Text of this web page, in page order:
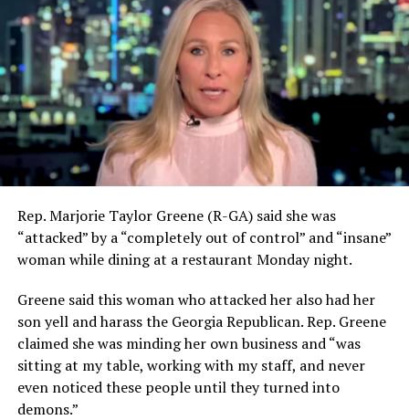
Rep. Marjorie Taylor Greene (R-GA) said she was
“attacked” by a “completely out of control” and “insane”
woman while dining at a restaurant Monday night.
Greene said this woman who attacked her also had her
son yell and harass the Georgia Republican. Rep. Greene
claimed she was minding her own business and “was
sitting at my table, working with my staff, and never
even noticed these people until they turned into
demons.”